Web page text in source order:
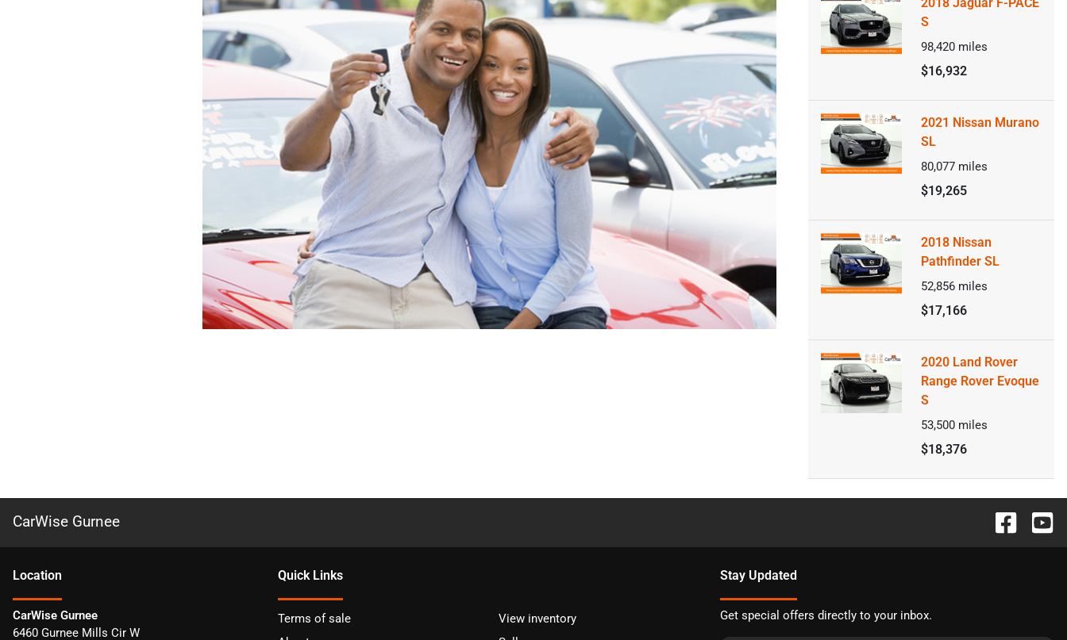
S
98,420 miles
$16,932
2021 Nissan Murano
SL
80,077 miles
$19,265
2018 Nissan
Pathfinder SL
52,856 miles
$17,166
2020 Land Rover
Range Rover Evoque
S
53,500 miles
$18,376
CarWise Gurnee
Location
CarWise Gurnee
6460 Gurnee Mills Cir W
Quick Links
Terms of sale
View inventory
Stay Updated
Get special offers directly to your inbox.